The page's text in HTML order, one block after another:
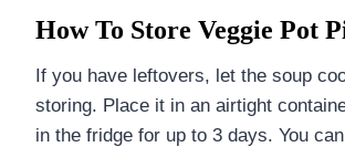
How To Store Veggie Pot
If you have leftovers, let the soup
storing. Place it in an airtight
in the fridge for up to 3 days. You